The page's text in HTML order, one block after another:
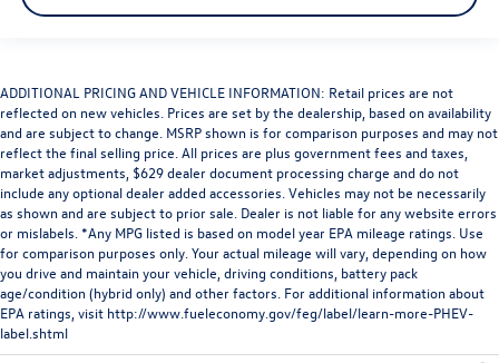
ADDITIONAL PRICING AND VEHICLE INFORMATION: Retail prices are not
reflected on new vehicles. Prices are set by the dealership, based on availability
and are subject to change. MSRP shown is for comparison purposes and may not
reflect the final selling price. All prices are plus government fees and taxes,
market adjustments, $629 dealer document processing charge and do not
include any optional dealer added accessories. Vehicles may not be necessarily
as shown and are subject to prior sale. Dealer is not liable for any website errors
or mislabels. *Any MPG listed is based on model year EPA mileage ratings. Use
for comparison purposes only. Your actual mileage will vary, depending on how
you drive and maintain your vehicle, driving conditions, battery pack
age/condition (hybrid only) and other factors. For additional information about
EPA ratings, visit http://www.fueleconomy.gov/feg/label/learn-more-PHEV-
label.shtml